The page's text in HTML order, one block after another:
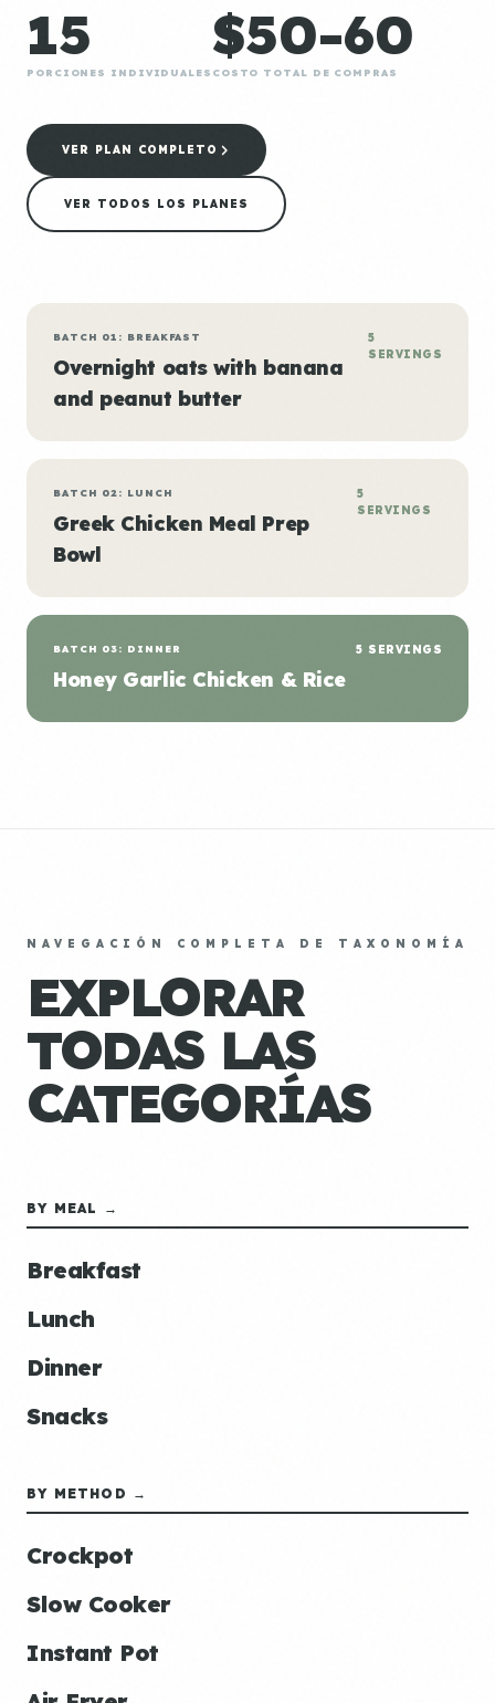
15
PORCIONES INDIVIDUALES
$50-60
COSTO TOTAL DE COMPRAS
VER PLAN COMPLETO
VER TODOS LOS PLANES
BATCH 01: BREAKFAST
Overnight oats with banana
and peanut butter
5
SERVINGS
BATCH 02: LUNCH
Greek Chicken Meal Prep
Bowl
5
SERVINGS
BATCH 03: DINNER
Honey Garlic Chicken & Rice
5 SERVINGS
NAVEGACIÓN COMPLETA DE TAXONOMÍA
EXPLORAR
TODAS LAS
CATEGORÍAS
BY MEAL →
Breakfast
Lunch
Dinner
Snacks
BY METHOD →
Crockpot
Slow Cooker
Instant Pot